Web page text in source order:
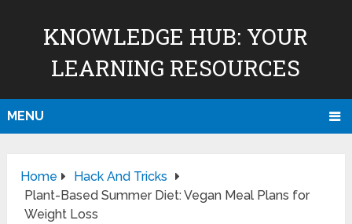
KNOWLEDGE HUB: YOUR
LEARNING RESOURCES
MENU
Home
Hack And Tricks
Plant-Based Summer Diet: Vegan Meal Plans for
Weight Loss